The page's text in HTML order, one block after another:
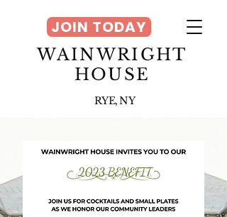
WAINWRIGHT
HOUSE
RYE, NY
JOIN TODAY